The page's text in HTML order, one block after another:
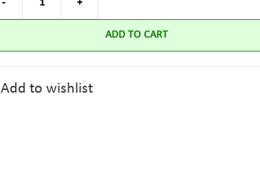
ADD TO CART
Add to wishlist